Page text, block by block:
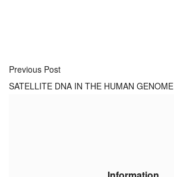
Previous Post
SATELLITE DNA IN THE HUMAN GENOME